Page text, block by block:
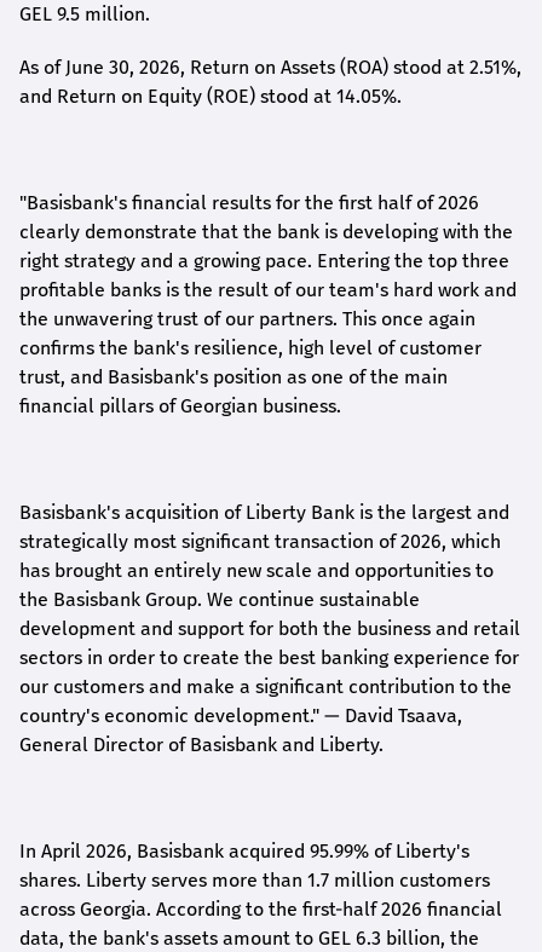
GEL 9.5 million.
As of June 30, 2026, Return on Assets (ROA) stood at 2.51%,
and Return on Equity (ROE) stood at 14.05%.
"Basisbank's financial results for the first half of 2026
clearly demonstrate that the bank is developing with the
right strategy and a growing pace. Entering the top three
profitable banks is the result of our team's hard work and
the unwavering trust of our partners. This once again
confirms the bank's resilience, high level of customer
trust, and Basisbank's position as one of the main
financial pillars of Georgian business.
Basisbank's acquisition of Liberty Bank is the largest and
strategically most significant transaction of 2026, which
has brought an entirely new scale and opportunities to
the Basisbank Group. We continue sustainable
development and support for both the business and retail
sectors in order to create the best banking experience for
our customers and make a significant contribution to the
country's economic development." — David Tsaava,
General Director of Basisbank and Liberty.
In April 2026, Basisbank acquired 95.99% of Liberty's
shares. Liberty serves more than 1.7 million customers
across Georgia. According to the first-half 2026 financial
data, the bank's assets amount to GEL 6.3 billion, the